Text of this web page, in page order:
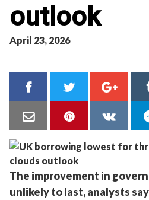
outlook
April 23, 2026
The improvement in
unlikely to last, analysts